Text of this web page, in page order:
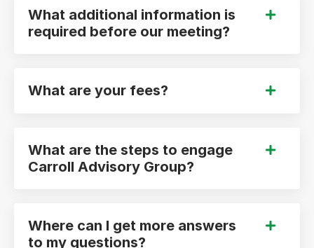
What additional information is
required before our meeting?
What are your fees?
What are the steps to engage
Carroll Advisory Group?
Where can I get more answers
to my questions?